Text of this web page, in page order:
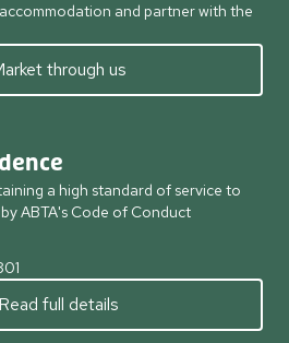
and partner with the
through us
a high standard of service to
ABTA's Code of Conduct
Read full details